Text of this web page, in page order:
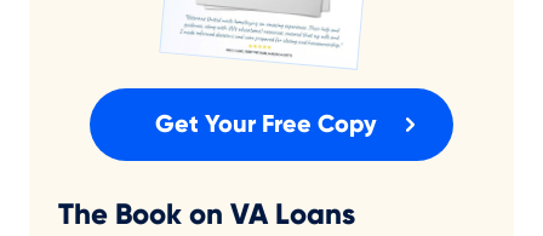
The Book on VA Loans
Get Your Free Copy